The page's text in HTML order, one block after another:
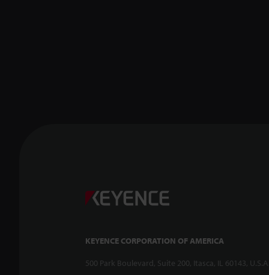
KEYENCE CORPORATION OF AMERICA
500 Park Boulevard, Suite 200, Itasca, IL 60143, U.S.A.